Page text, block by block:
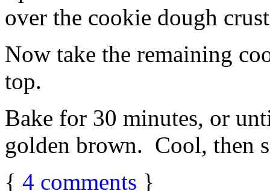
over the cookie dough
Now take the remaining
top.
Bake for 30 minutes, or
golden brown. Cool, then
{ 4 comments }